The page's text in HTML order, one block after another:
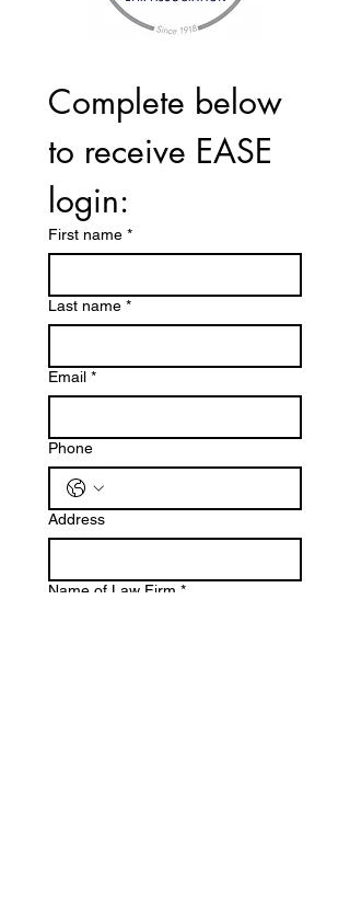
Complete below
to receive EASE
login:
First name *
Last name *
Email *
Phone
Address
Name of Law Firm *